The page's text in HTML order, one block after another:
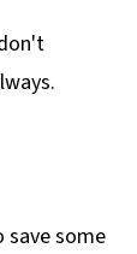
save some